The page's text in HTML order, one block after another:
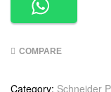
COMPARE
Category: Schneider